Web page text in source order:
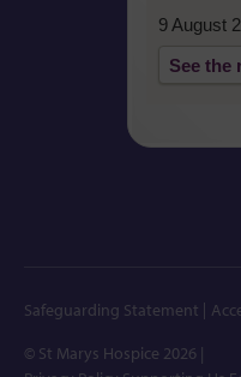
9 August
See the
Safeguarding Statement
© St Marys Hospice 2026 |